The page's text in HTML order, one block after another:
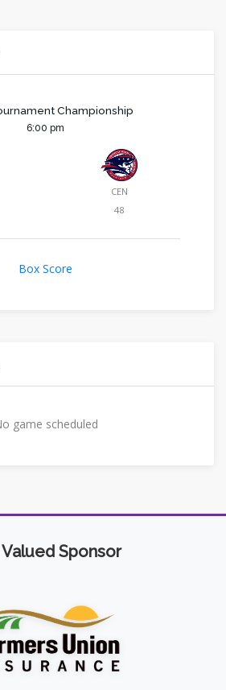
Championship
6:00 pm
CEN
48
Box Score
game scheduled
Valued Sponsor